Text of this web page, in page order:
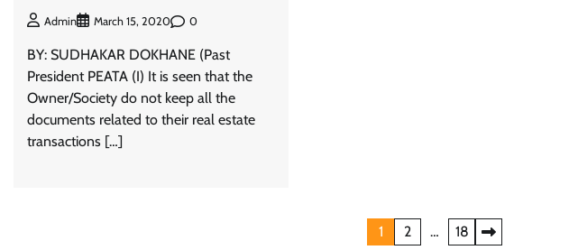
Admin March 15, 2020 0
BY: SUDHAKAR DOKHANE (Past
President PEATA (I) It is seen that the
Owner/Society do not keep all the
documents related to their real estate
transactions […]
1 2 … 18